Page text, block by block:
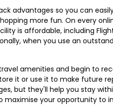
advantages so you can
more fun. On every
is affordable, including
when you use an
amenities and begin to
it or use it to make future
but they'll help you stay
maximise your opportunity to